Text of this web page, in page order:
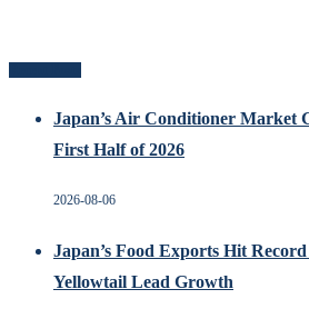
Japan’s Air Conditioner Market
First Half of 2026
2026-08-06
Japan’s Food Exports Hit
Yellowtail Lead Growth